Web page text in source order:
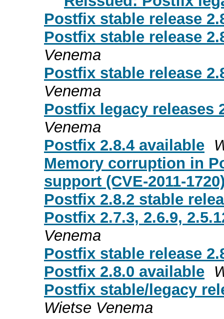
Postfix stable release
Postfix stable release
Venema
Postfix stable release
Venema
Postfix legacy releases
Venema
Postfix 2.8.4 available
Memory corruption in
support (CVE-2011-
Postfix 2.8.2 stable
Postfix 2.7.3, 2.6.9,
Venema
Postfix stable release
Postfix 2.8.0 available
Postfix stable/legacy
Wietse Venema